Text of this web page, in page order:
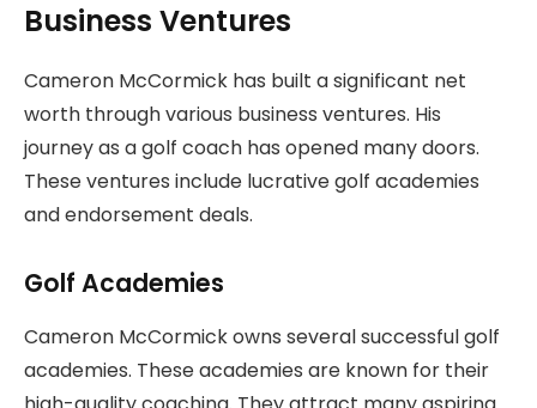
Business Ventures
Cameron McCormick has built a significant net
worth through various business ventures. His
journey as a golf coach has opened many doors.
These ventures include lucrative golf academies
and endorsement deals.
Golf Academies
Cameron McCormick owns several successful golf
academies. These academies are known for their